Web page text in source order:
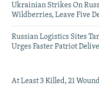
Ukrainian Strikes On
Wildberries, Leave Five
Russian Logistics Sites
Urges Faster Patriot
At Least 3 Killed, 21